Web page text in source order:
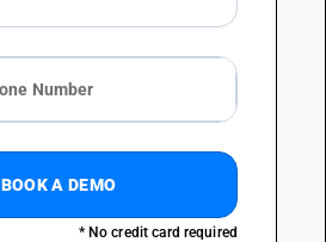
BOOK A DEMO
* No credit card required